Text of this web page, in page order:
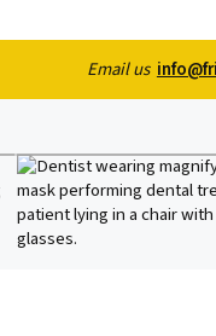
Email us